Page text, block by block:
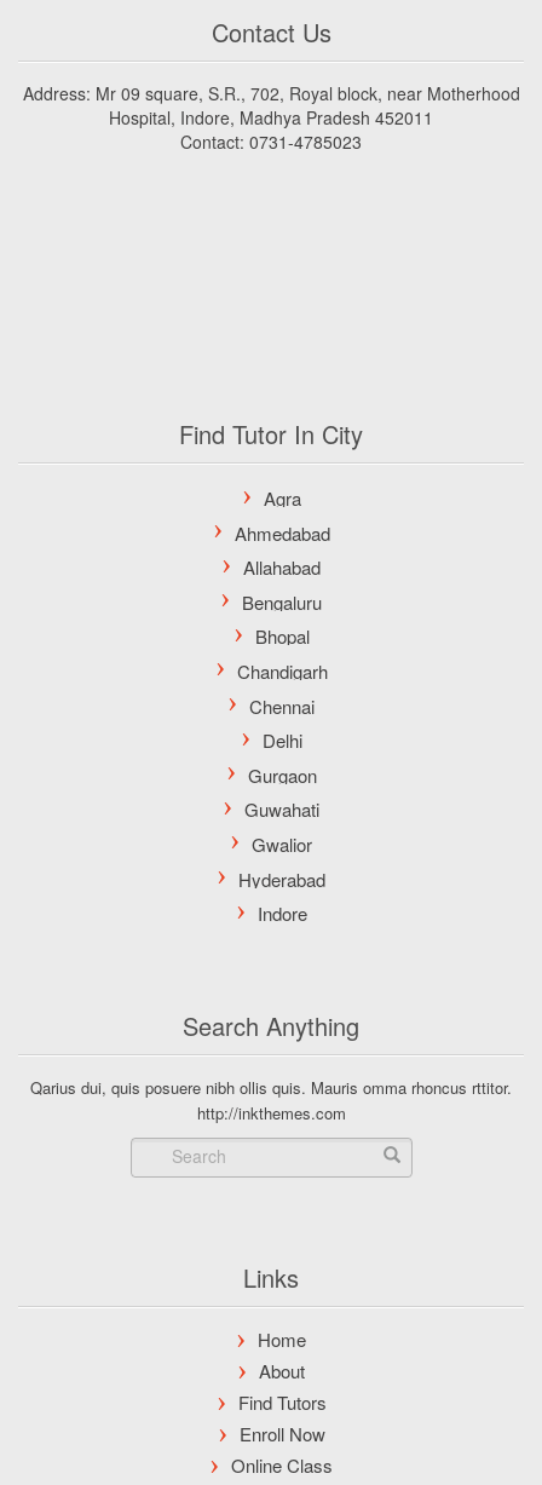
Contact Us
Address: Mr 09 square, S.R., 702, Royal block, near Motherhood
Hospital, Indore, Madhya Pradesh 452011
Contact: 0731-4785023
Find Tutor In City
Search Anything
Qarius dui, quis posuere nibh ollis quis. Mauris omma rhoncus rttitor.
http://inkthemes.com
Links
Home
About
Find Tutors
Enroll Now
Online Class